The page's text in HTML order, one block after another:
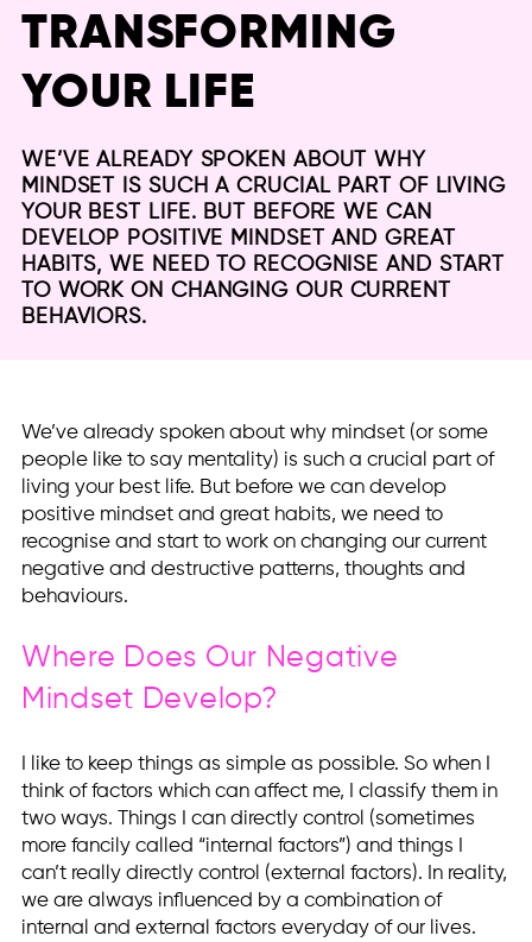
TRANSFORMING
YOUR LIFE
WE’VE ALREADY SPOKEN ABOUT WHY
MINDSET IS SUCH A CRUCIAL PART OF LIVING
YOUR BEST LIFE. BUT BEFORE WE CAN
DEVELOP POSITIVE MINDSET AND GREAT
HABITS, WE NEED TO RECOGNISE AND START
TO WORK ON CHANGING OUR CURRENT
BEHAVIORS.
We’ve already spoken about why mindset (or some
people like to say mentality) is such a crucial part of
living your best life. But before we can develop
positive mindset and great habits, we need to
recognise and start to work on changing our current
negative and destructive patterns, thoughts and
behaviours.
Where Does Our Negative
Mindset Develop?
I like to keep things as simple as possible. So when I
think of factors which can affect me, I classify them in
two ways. Things I can directly control (sometimes
more fancily called “internal factors”) and things I
can’t really directly control (external factors). In reality,
we are always influenced by a combination of
internal and external factors everyday of our lives.